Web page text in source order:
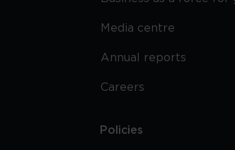
Media centre
Annual reports
Careers
Policies